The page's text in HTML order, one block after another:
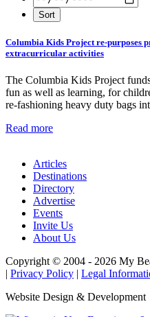
Columbia Kids Project re-purposes
extracurricular activities
The Columbia Kids Project
fun as well as learning, for
re-fashioning heavy duty bags
Read more
Articles
Destinations
Directory
Advertise
Events
Invite Us
About Us
Copyright © 2004 - 2026 My
| Privacy Policy | Legal
Website Design & Development